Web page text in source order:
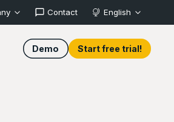
Contact English
Demo Start free trial!